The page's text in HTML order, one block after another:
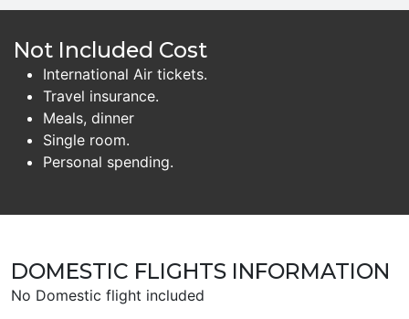
Not Included Cost
International Air tickets.
Travel insurance.
Meals, dinner
Single room.
Personal spending.
DOMESTIC FLIGHTS INFORMATION
No Domestic flight included